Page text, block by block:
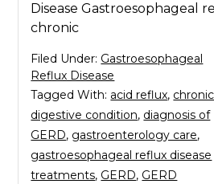
Disease Gastroesophageal
chronic
Filed Under: Gastroesophageal
Reflux Disease
Tagged With: acid reflux, chronic
digestive condition, diagnosis of
GERD, gastroenterology care,
gastroesophageal reflux disease
treatments, GERD, GERD